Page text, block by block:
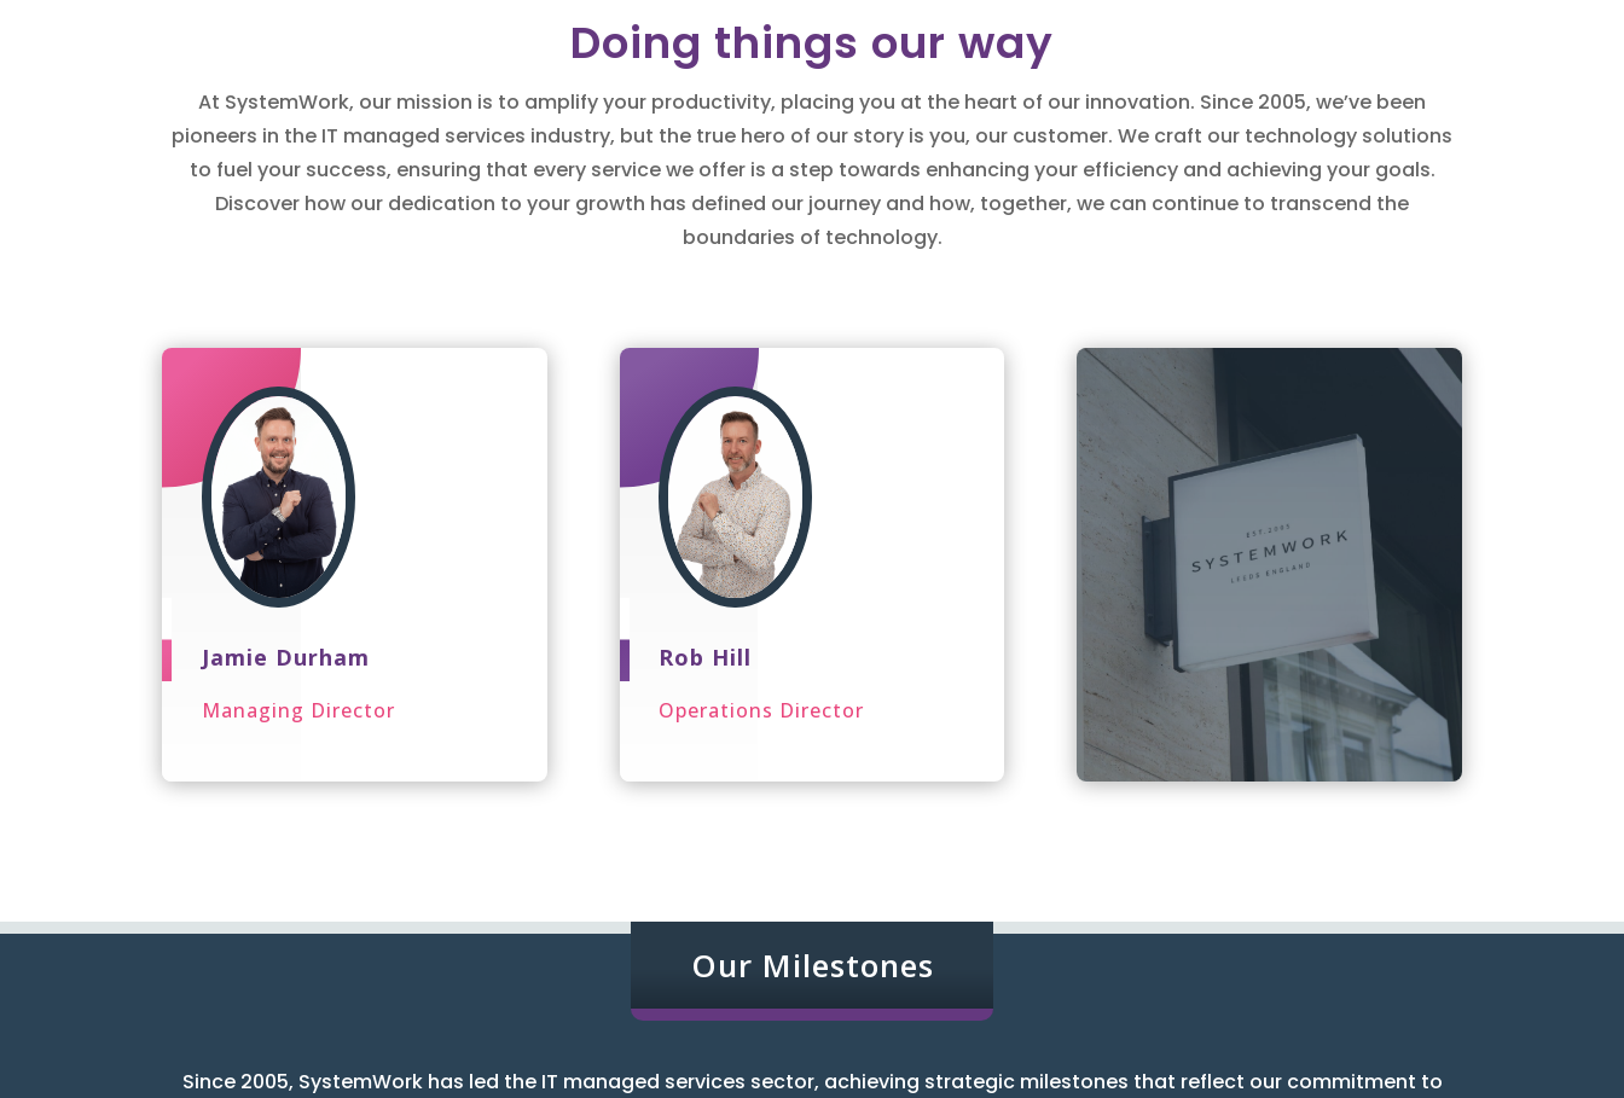
Doing things our way
At SystemWork, our mission is to amplify your productivity, placing you at the heart of our innovation. Since 2005, we’ve been
pioneers in the IT managed services industry, but the true hero of our story is you, our customer. We craft our technology solutions
to fuel your success, ensuring that every service we offer is a step towards enhancing your efficiency and achieving your goals.
Discover how our dedication to your growth has defined our journey and how, together, we can continue to transcend the
boundaries of technology.
Jamie Durham
Managing Director
Rob Hill
Operations Director
Our Milestones
Since 2005, SystemWork has led the IT managed services sector, achieving strategic milestones that reflect our commitment to